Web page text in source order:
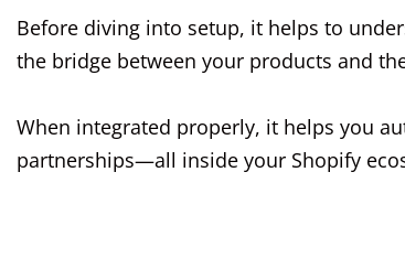
Before diving into setup, it helps to
the bridge between your products and
When integrated properly, it helps you
partnerships—all inside your Shopify